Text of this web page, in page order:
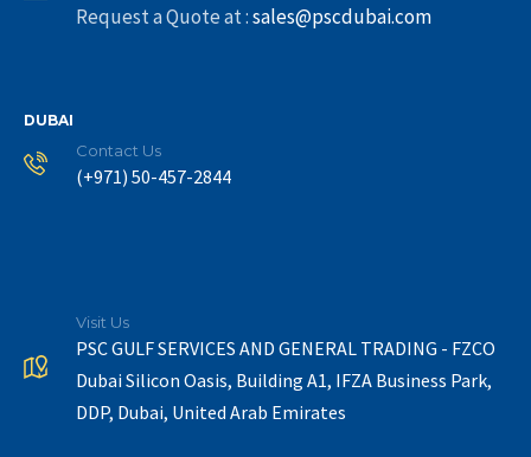
Request a Quote at :sales@pscdubai.com
DUBAI
Contact Us
(+971) 50-457-2844
Visit Us
PSC GULF SERVICES AND GENERAL TRADING - FZCO
Dubai Silicon Oasis, Building A1, IFZA Business Park,
DDP, Dubai, United Arab Emirates